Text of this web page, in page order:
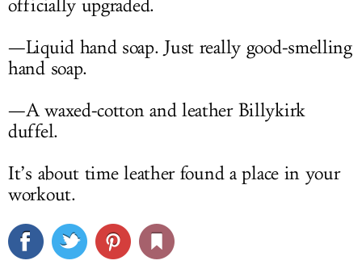
officially upgraded.
—Liquid hand soap. Just really good-smelling
hand soap.
—A waxed-cotton and leather Billykirk
duffel.
It’s about time leather found a place in your
workout.